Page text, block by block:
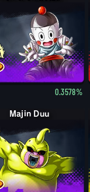
0.3578%
Majin Duu